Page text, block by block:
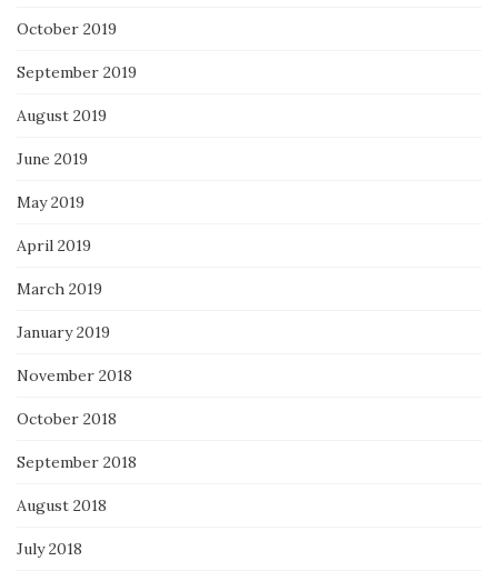
October 2019
September 2019
August 2019
June 2019
May 2019
April 2019
March 2019
January 2019
November 2018
October 2018
September 2018
August 2018
July 2018